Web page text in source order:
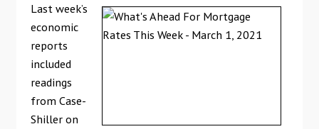
Last week’s
economic
reports
included
readings
from Case-
Shiller on